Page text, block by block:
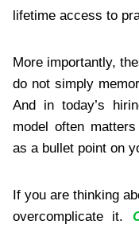
lifetime access to
More importantly,
do not simply
And in today’s
model often
as a bullet point on
If you are thinking
overcomplicate it.